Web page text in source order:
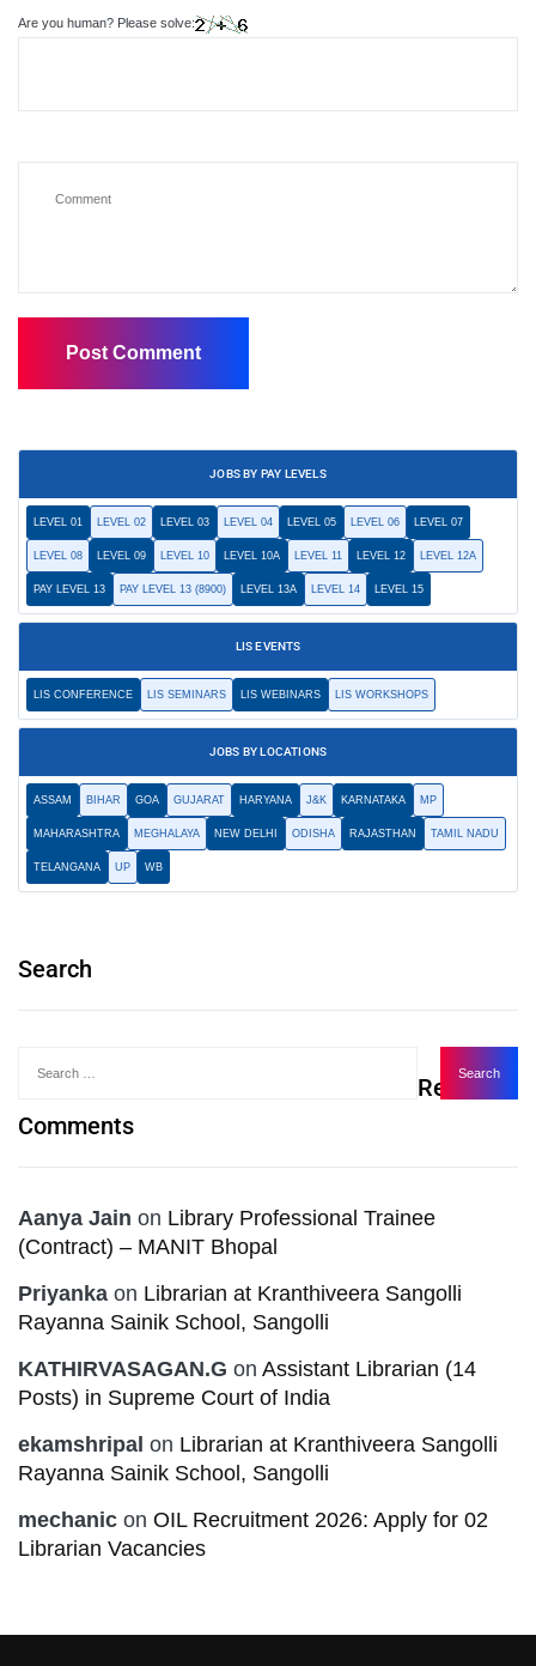
Are you human? Please solve:
JOBS BY PAY LEVELS
LEVEL 01 LEVEL 02 LEVEL 03 LEVEL 04 LEVEL 05 LEVEL 06 LEVEL 07
LEVEL 08 LEVEL 09 LEVEL 10 LEVEL 10A LEVEL 11 LEVEL 12 LEVEL 12A
PAY LEVEL 13 PAY LEVEL 13 (8900) LEVEL 13A LEVEL 14 LEVEL 15
LIS EVENTS
LIS CONFERENCE LIS SEMINARS LIS WEBINARS LIS WORKSHOPS
JOBS BY LOCATIONS
ASSAM BIHAR GOA GUJARAT HARYANA J&K KARNATAKA MP
MAHARASHTRA MEGHALAYA NEW DELHI ODISHA RAJASTHAN TAMIL NADU
TELANGANA UP WB
Search
Recent
Comments
Aanya Jain on Library Professional Trainee
(Contract) – MANIT Bhopal
Priyanka on Librarian at Kranthiveera Sangolli
Rayanna Sainik School, Sangolli
KATHIRVASAGAN.G on Assistant Librarian (14
Posts) in Supreme Court of India
ekamshripal on Librarian at Kranthiveera Sangolli
Rayanna Sainik School, Sangolli
mechanic on OIL Recruitment 2026: Apply for 02
Librarian Vacancies